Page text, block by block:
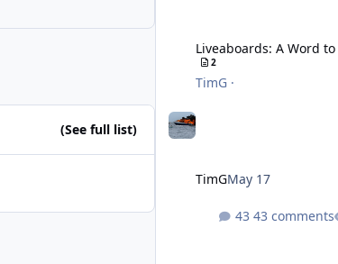
(See full list)
Liveaboards: A Word to the
Liveaboards: A Word
2
TimG·
TimGMay 17
43 comments